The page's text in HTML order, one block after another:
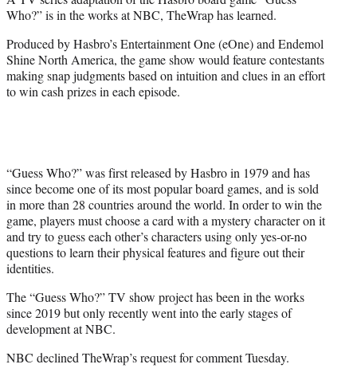
)
Who?” is in the works at NBC, TheWrap has learned.
Produced by Hasbro’s Entertainment One (eOne) and Endemol
Shine North America, the game show would feature contestants
making snap judgments based on intuition and clues in an effort
to win cash prizes in each episode.
“Guess Who?” was first released by Hasbro in 1979 and has
since become one of its most popular board games, and is sold
in more than 28 countries around the world. In order to win the
game, players must choose a card with a mystery character on it
and try to guess each other’s characters using only yes-or-no
questions to learn their physical features and figure out their
identities.
The “Guess Who?” TV show project has been in the works
since 2019 but only recently went into the early stages of
development at NBC.
NBC declined TheWrap’s request for comment Tuesday.